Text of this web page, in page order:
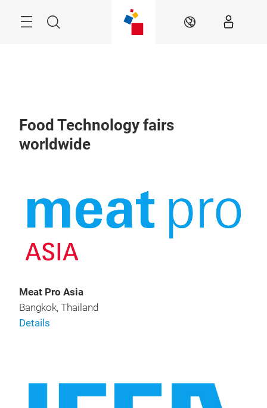
Search EN
Food Technology fairs
worldwide
Meat Pro Asia
Bangkok, Thailand
Details